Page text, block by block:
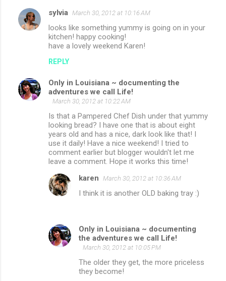
sylvia March 30, 2012 at 10:16 AM
looks like something yummy is going on in your
kitchen! happy cooking!
have a lovely weekend Karen!
REPLY
Only in Louisiana ~ documenting the
adventures we call Life!
March 30, 2012 at 10:22 AM
Is that a Pampered Chef Dish under that yummy
looking bread? I have one that is about eight
years old and has a nice, dark look like that! I
use it daily! Have a nice weekend! I tried to
comment earlier but blogger wouldn't let me
leave a comment. Hope it works this time!
karen March 30, 2012 at 10:36 AM
I think it is another OLD baking tray :)
Only in Louisiana ~ documenting
the adventures we call Life!
March 30, 2012 at 10:05 PM
The older they get, the more priceless
they become!